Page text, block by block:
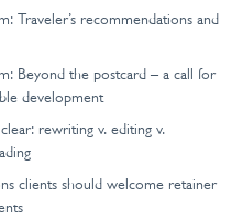
Traveler’s recommendations and
Beyond the postcard – a call for
development
rewriting v. editing v.
clients should welcome retainer